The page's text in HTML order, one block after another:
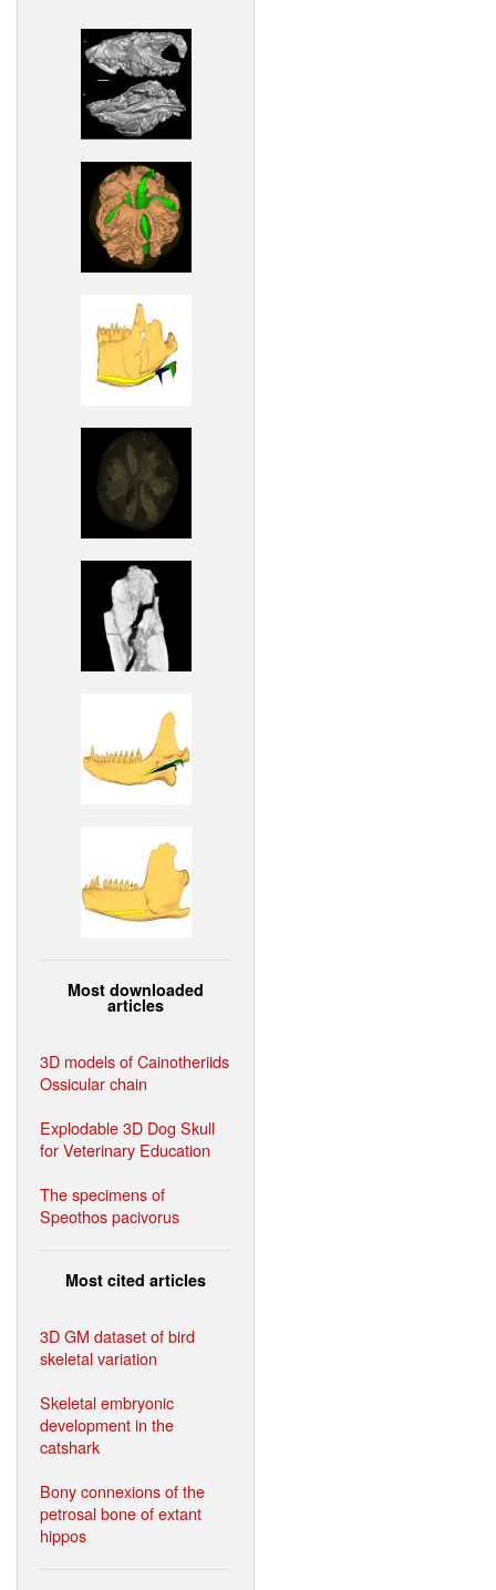
Most downloaded
articles
3D models of Cainotheriids
Ossicular chain
Explodable 3D Dog Skull
for Veterinary Education
The specimens of
Speothos pacivorus
Most cited articles
3D GM dataset of bird
skeletal variation
Skeletal embryonic
development in the
catshark
Bony connexions of the
petrosal bone of extant
hippos